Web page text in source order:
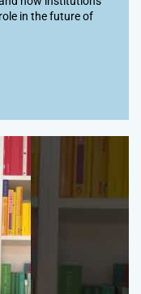
in the future of